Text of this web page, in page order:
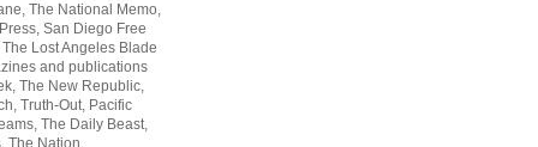
The National Memo,
San Diego Free
Lost Angeles Blade
and publications
The New Republic,
Truth-Out, Pacific
The Daily Beast,
The Nation,